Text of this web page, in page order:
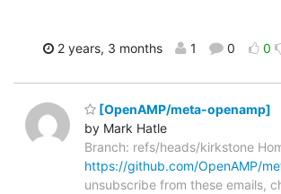
2 years, 3 months 1 0 0
[OpenAMP/meta-openamp]
by Mark Hatle
Branch: refs/heads/kirkstone
https://github.com/OpenAMP/
unsubscribe from these emails,